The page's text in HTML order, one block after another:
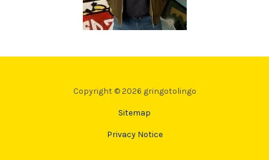
Copyright © 2026 gringotolingo
Sitemap
Privacy Notice